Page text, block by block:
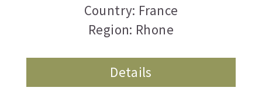
Country: France
Region: Rhone
Details